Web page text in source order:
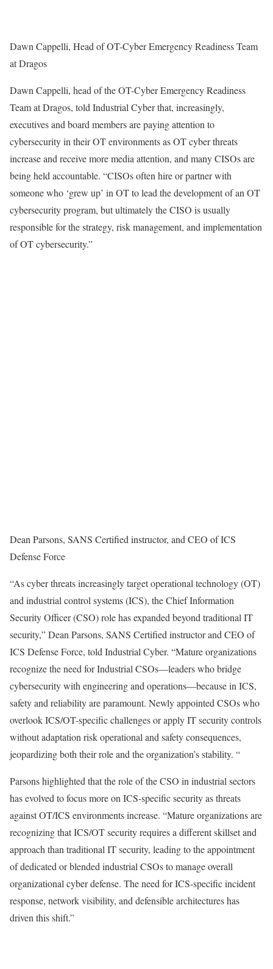
Dawn Cappelli, Head of OT-Cyber Emergency Readiness Team
at Dragos
Dawn Cappelli, head of the OT-Cyber Emergency Readiness
Team at Dragos, told Industrial Cyber that, increasingly,
executives and board members are paying attention to
cybersecurity in their OT environments as OT cyber threats
increase and receive more media attention, and many CISOs are
being held accountable. “CISOs often hire or partner with
someone who ‘grew up’ in OT to lead the development of an OT
cybersecurity program, but ultimately the CISO is usually
responsible for the strategy, risk management, and implementation
of OT cybersecurity.”
Dean Parsons, SANS Certified instructor, and CEO of ICS
Defense Force
“As cyber threats increasingly target operational technology (OT)
and industrial control systems (ICS), the Chief Information
Security Officer (CSO) role has expanded beyond traditional IT
security,” Dean Parsons, SANS Certified instructor and CEO of
ICS Defense Force, told Industrial Cyber. “Mature organizations
recognize the need for Industrial CSOs—leaders who bridge
cybersecurity with engineering and operations—because in ICS,
safety and reliability are paramount. Newly appointed CSOs who
overlook ICS/OT-specific challenges or apply IT security controls
without adaptation risk operational and safety consequences,
jeopardizing both their role and the organization’s stability. “
Parsons highlighted that the role of the CSO in industrial sectors
has evolved to focus more on ICS-specific security as threats
against OT/ICS environments increase. “Mature organizations are
recognizing that ICS/OT security requires a different skillset and
approach than traditional IT security, leading to the appointment
of dedicated or blended industrial CSOs to manage overall
organizational cyber defense. The need for ICS-specific incident
response, network visibility, and defensible architectures has
driven this shift.”